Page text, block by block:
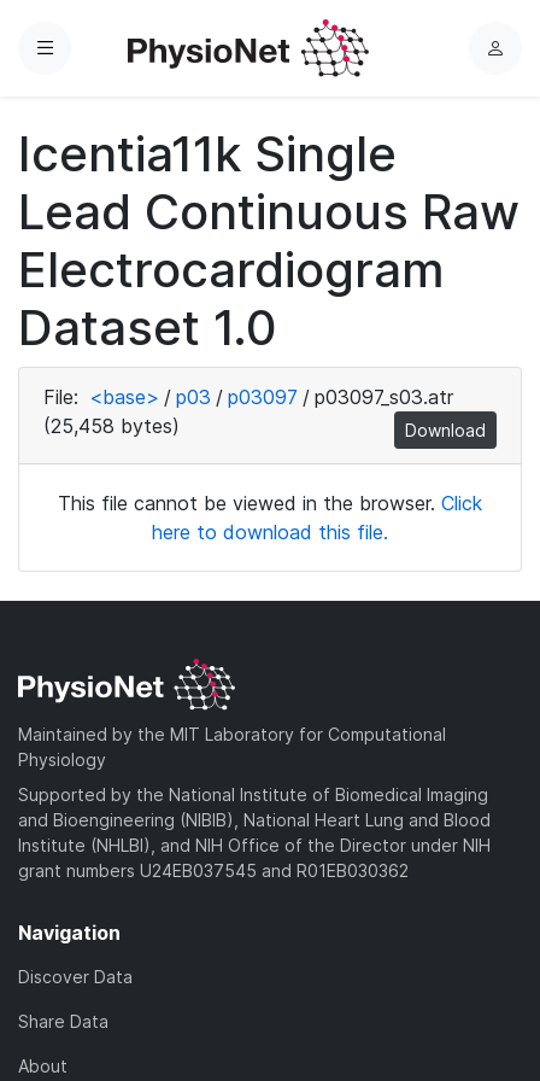
Menu
L
Icentia11k Single
Lead Continuous Raw
Electrocardiogram
Dataset 1.0
File: <base> / p03 / p03097 / p03097_s03.atr
(25,458 bytes)
Download
This file cannot be viewed in the browser. Click
here to download this file.
Maintained by the MIT Laboratory for Computational
Physiology
Supported by the National Institute of Biomedical Imaging
and Bioengineering (NIBIB), National Heart Lung and Blood
Institute (NHLBI), and NIH Office of the Director under NIH
grant numbers U24EB037545 and R01EB030362
Navigation
Discover Data
Share Data
About